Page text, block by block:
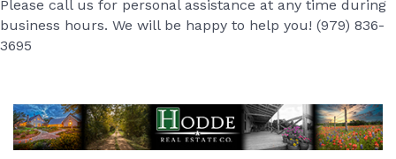
Please call us for personal assistance at any time during
business hours. We will be happy to help you! (979) 836-
3695